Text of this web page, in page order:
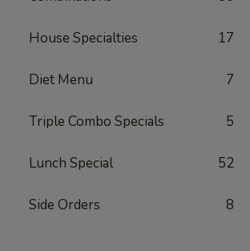
House Specialties 17
Diet Menu 7
Triple Combo Specials 5
Lunch Special 52
Side Orders 8